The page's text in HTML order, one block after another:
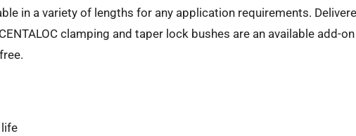
in a variety of lengths for any application requirements.
clamping and taper lock bushes are an available add-